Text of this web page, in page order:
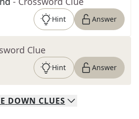
Hint Answer
Clue
Hint Answer
DOWN CLUES